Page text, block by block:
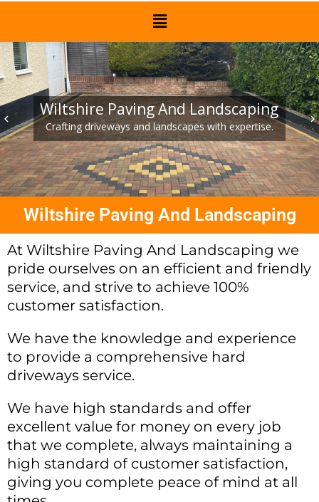
Crafting driveways and landscapes with expertise.
keyboard_arrow_right
keyboard_arrow_left Wiltshire Paving And Landscaping
Wiltshire Paving And Landscaping
At Wiltshire Paving And Landscaping we
pride ourselves on an efficient and friendly
service, and strive to achieve 100%
customer satisfaction.
We have the knowledge and experience
to provide a comprehensive hard
driveways service.
We have high standards and offer
excellent value for money on every job
that we complete, always maintaining a
high standard of customer satisfaction,
giving you complete peace of mind at all